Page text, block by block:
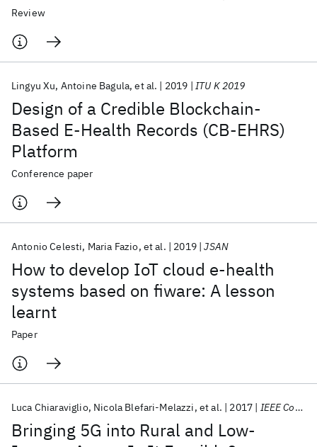
community
Review
Design of a Credible Blockchain-
Based E-Health Records (CB-EHRS)
Platform
Lingyu Xu Antoine Bagula et al. 2019 ITU K 2019
Conference paper
How to develop IoT cloud e-health
systems based on fiware: A lesson
learnt
Antonio Celesti Maria Fazio et al. 2019 JSAN
Paper
Bringing 5G into Rural and Low-
Luca Chiaraviglio Nicola Blefari-Melazzi et al. 2017 IEEE Commun. Standards Mag.